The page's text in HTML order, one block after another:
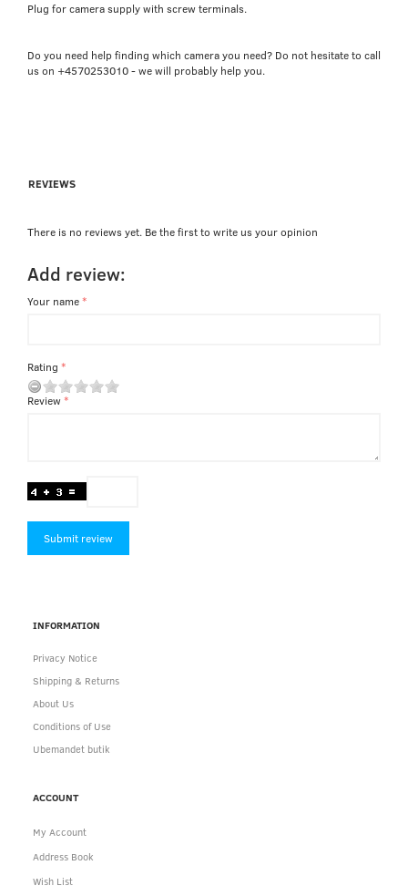
Plug for camera supply with screw terminals.
Do you need help finding which camera you need? Do not hesitate to call
us on +4570253010 - we will probably help you.
REVIEWS
There is no reviews yet. Be the first to write us your opinion
Add review:
Your name
Rating
Review
Submit review
INFORMATION
Privacy Notice
Shipping & Returns
About Us
Conditions of Use
Ubemandet butik
ACCOUNT
My Account
Address Book
Wish List